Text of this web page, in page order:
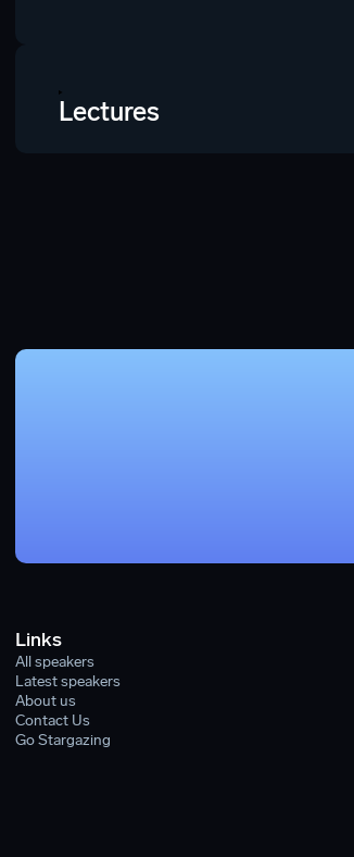
Lectures
Links
All speakers
Latest speakers
About us
Contact Us
Go Stargazing